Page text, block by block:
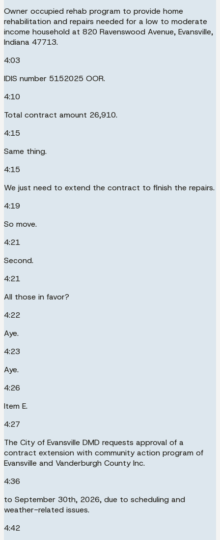
Owner occupied rehab program to provide home
rehabilitation and repairs needed for a low to moderate
income household at 820 Ravenswood Avenue, Evansville,
Indiana 47713.
4:03
IDIS number 5152025 OOR.
4:10
Total contract amount 26,910.
4:15
Same thing.
4:15
We just need to extend the contract to finish the repairs.
4:19
So move.
4:21
Second.
4:21
All those in favor?
4:22
Aye.
4:23
Aye.
4:26
Item E.
4:27
The City of Evansville DMD requests approval of a
contract extension with community action program of
Evansville and Vanderburgh County Inc.
4:36
to September 30th, 2026, due to scheduling and
weather-related issues.
4:42